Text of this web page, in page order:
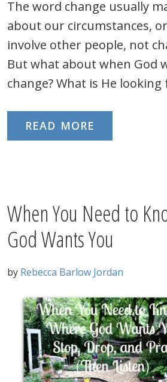
The word change usually
about our circumstances,
involve other people, not
But what about when God
change? What is He looking
READ MORE
When You Need to
God Wants You
by Rebecca Barlow Jordan